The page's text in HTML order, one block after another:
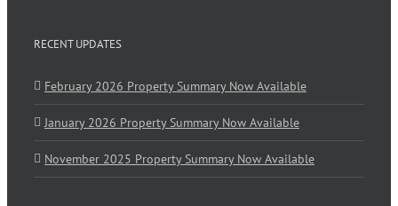
RECENT UPDATES
February 2026 Property Summary Now Available
January 2026 Property Summary Now Available
November 2025 Property Summary Now Available